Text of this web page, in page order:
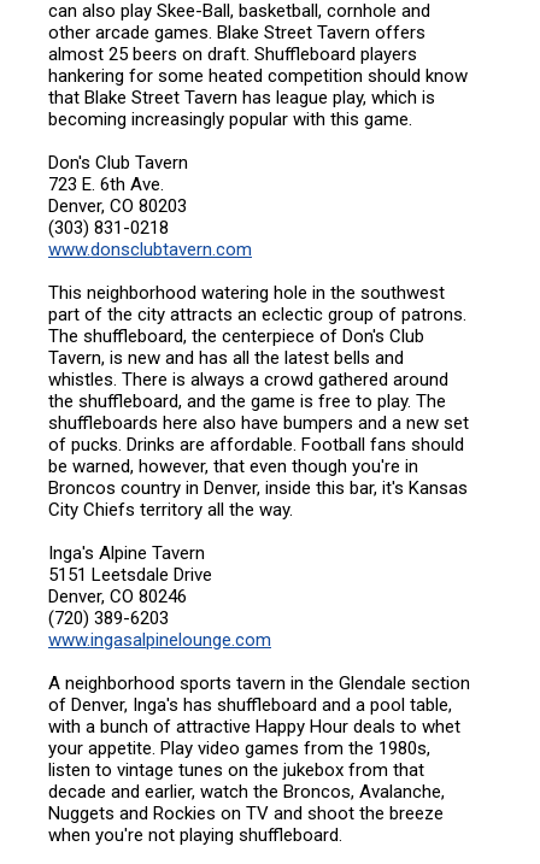
can also play Skee-Ball, basketball, cornhole and
other arcade games. Blake Street Tavern offers
almost 25 beers on draft. Shuffleboard players
hankering for some heated competition should know
that Blake Street Tavern has league play, which is
becoming increasingly popular with this game.
Don's Club Tavern
723 E. 6th Ave.
Denver, CO 80203
(303) 831-0218
www.donsclubtavern.com
This neighborhood watering hole in the southwest
part of the city attracts an eclectic group of patrons.
The shuffleboard, the centerpiece of Don's Club
Tavern, is new and has all the latest bells and
whistles. There is always a crowd gathered around
the shuffleboard, and the game is free to play. The
shuffleboards here also have bumpers and a new set
of pucks. Drinks are affordable. Football fans should
be warned, however, that even though you're in
Broncos country in Denver, inside this bar, it's Kansas
City Chiefs territory all the way.
Inga's Alpine Tavern
5151 Leetsdale Drive
Denver, CO 80246
(720) 389-6203
www.ingasalpinelounge.com
A neighborhood sports tavern in the Glendale section
of Denver, Inga's has shuffleboard and a pool table,
with a bunch of attractive Happy Hour deals to whet
your appetite. Play video games from the 1980s,
listen to vintage tunes on the jukebox from that
decade and earlier, watch the Broncos, Avalanche,
Nuggets and Rockies on TV and shoot the breeze
when you're not playing shuffleboard.